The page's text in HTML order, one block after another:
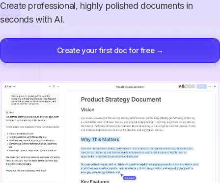
Create professional, highly polished documents in
seconds with AI.
Create your first doc for free →